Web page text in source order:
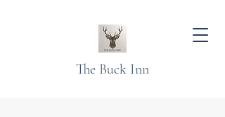
The Buck Inn